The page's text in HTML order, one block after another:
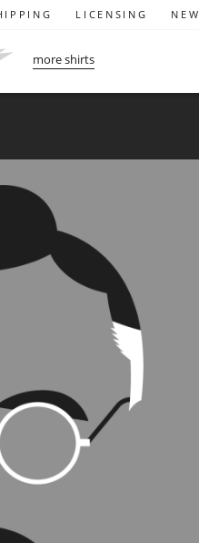
LICENSING NEW
more shirts